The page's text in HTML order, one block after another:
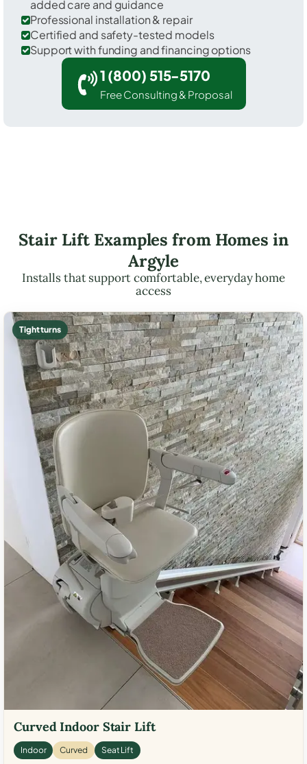
added care and guidance
Professional installation & repair
Certified and safety-tested models
Support with funding and financing options
1 (800) 515-5170
Free Consulting & Proposal
Stair Lift Examples from Homes in
Argyle
Installs that support comfortable, everyday home
access
Tight turns
Curved Indoor Stair Lift
Indoor Curved Seat Lift